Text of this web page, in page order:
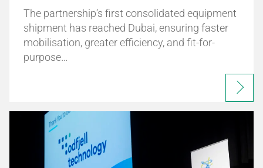
The partnership’s first consolidated equipment
shipment has reached Dubai, ensuring faster
mobilisation, greater efficiency, and fit-for-
purpose…